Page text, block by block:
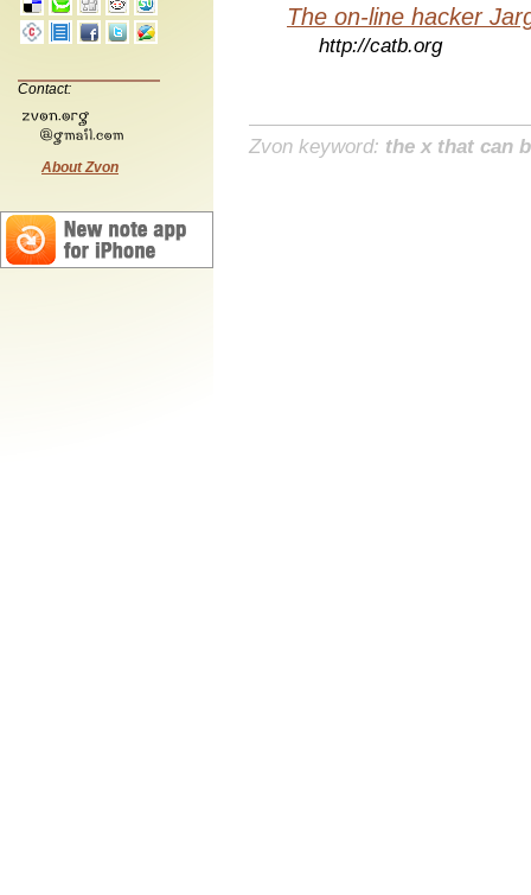
Contact:
About Zvon
The on-line hacker
http://catb.org
Zvon keyword: the x that can